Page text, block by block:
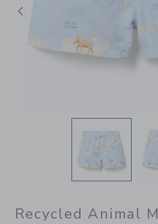
Previous
Recycled Animal